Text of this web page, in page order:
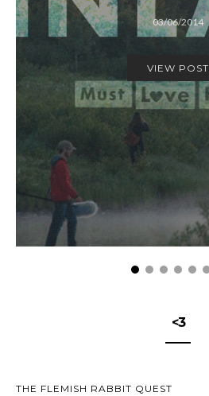
03/06/2014
VIEW POST
<3
THE FLEMISH RABBIT QUEST